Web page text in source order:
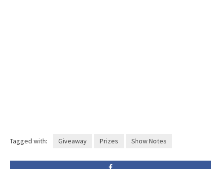
Tagged with: Giveaway Prizes Show Notes